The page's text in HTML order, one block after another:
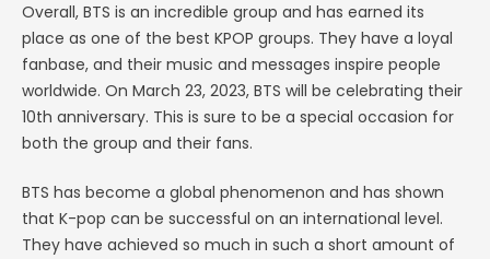
Overall, BTS is an incredible group and has earned its
place as one of the best KPOP groups. They have a loyal
fanbase, and their music and messages inspire people
worldwide. On March 23, 2023, BTS will be celebrating their
10th anniversary. This is sure to be a special occasion for
both the group and their fans.
BTS has become a global phenomenon and has shown
that K-pop can be successful on an international level.
They have achieved so much in such a short amount of